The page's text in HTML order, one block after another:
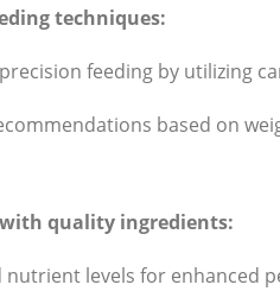
techniques:
feeding by utilizing
based on
quality ingredients:
nutrient levels for enhanced